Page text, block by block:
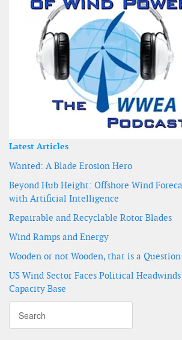
Latest Articles
Wanted: A Blade Erosion Hero
Beyond Hub Height: Offshore Wind
with Artificial Intelligence
Repairable and Recyclable Rotor Blades
Wind Ramps and Energy
Wooden or not Wooden, that is a Question
US Wind Sector Faces Political
Capacity Base